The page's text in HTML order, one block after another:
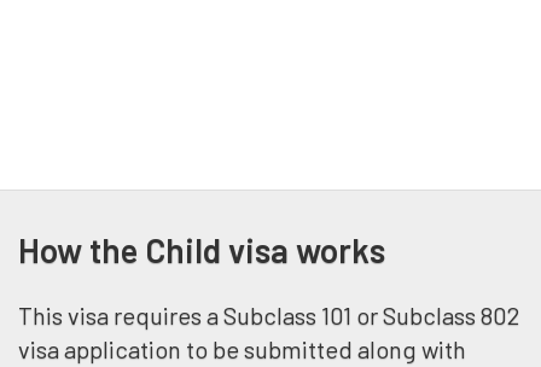
How the Child visa works
This visa requires a Subclass 101 or Subclass 802
visa application to be submitted along with